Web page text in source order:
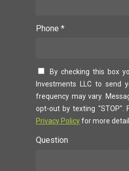
Phone *
By checking this box
Investments LLC to send
frequency may vary.
opt-out by texting "STOP".
Privacy Policyfor more
Question